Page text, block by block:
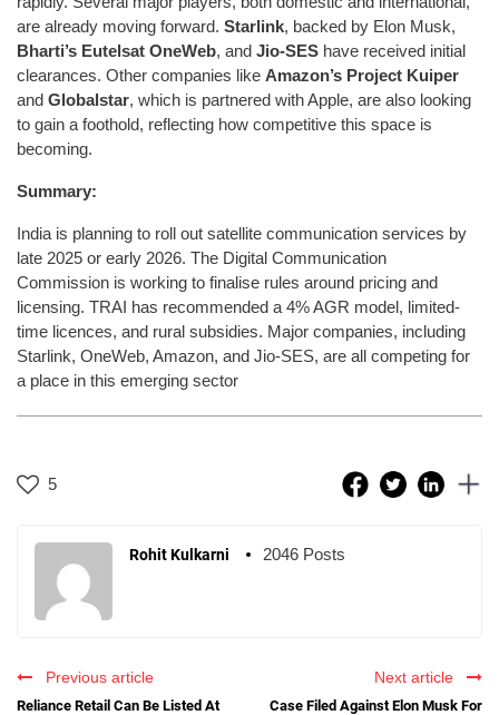
are already moving forward. Starlink, backed by Elon Musk,
Bharti’s Eutelsat OneWeb, and Jio-SES have received initial
clearances. Other companies like Amazon’s Project Kuiper
and Globalstar, which is partnered with Apple, are also looking
to gain a foothold, reflecting how competitive this space is
becoming.
Summary:
India is planning to roll out satellite communication services by
late 2025 or early 2026. The Digital Communication
Commission is working to finalise rules around pricing and
licensing. TRAI has recommended a 4% AGR model, limited-
time licences, and rural subsidies. Major companies, including
Starlink, OneWeb, Amazon, and Jio-SES, are all competing for
a place in this emerging sector
5
Rohit Kulkarni 2046 Posts
Previous article
Reliance Retail Can Be Listed At
Next article
Case Filed Against Elon Musk For